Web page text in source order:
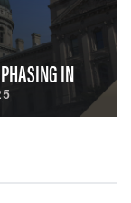
IN